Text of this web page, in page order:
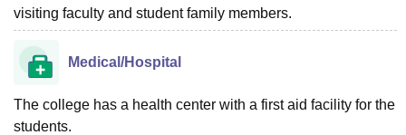
visiting faculty and student family members.
Medical/Hospital
The college has a health center with a first aid facility for the
students.